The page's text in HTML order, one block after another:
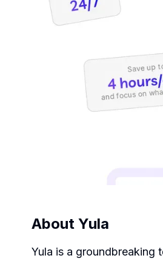
About Yula
Yula is a groundbreaking